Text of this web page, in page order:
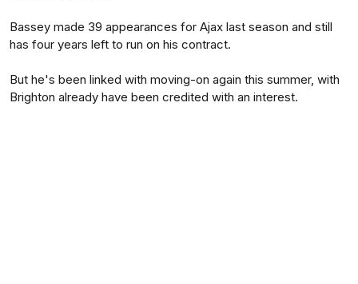
Bassey made 39 appearances for Ajax last season and still
has four years left to run on his contract.
But he's been linked with moving-on again this summer, with
Brighton already have been credited with an interest.